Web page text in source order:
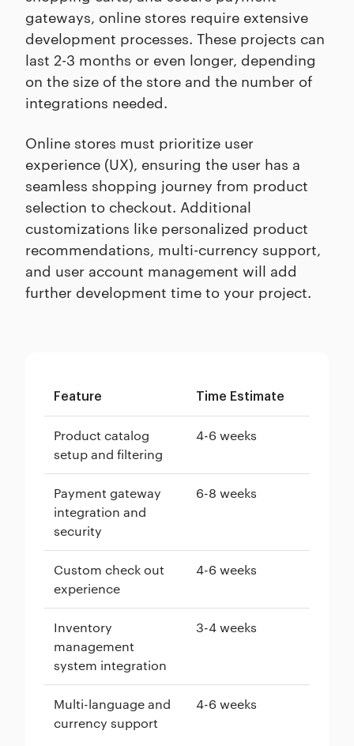
gateways, online stores require extensive
development processes. These projects can
last 2-3 months or even longer, depending
on the size of the store and the number of
integrations needed.
Online stores must prioritize user
experience (UX), ensuring the user has a
seamless shopping journey from product
selection to checkout. Additional
customizations like personalized product
recommendations, multi-currency support,
and user account management will add
further development time to your project.
Feature Time Estimate
Product catalog
setup and filtering
4-6 weeks
Payment gateway
integration and
security
6-8 weeks
Custom check out
experience
4-6 weeks
Inventory
management
system integration
3-4 weeks
Multi-language and
currency support
4-6 weeks